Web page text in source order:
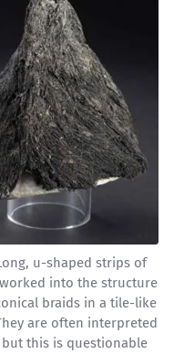
u-shaped strips of
into the structure
braids in a tile-like
are often interpreted
but this is questionable